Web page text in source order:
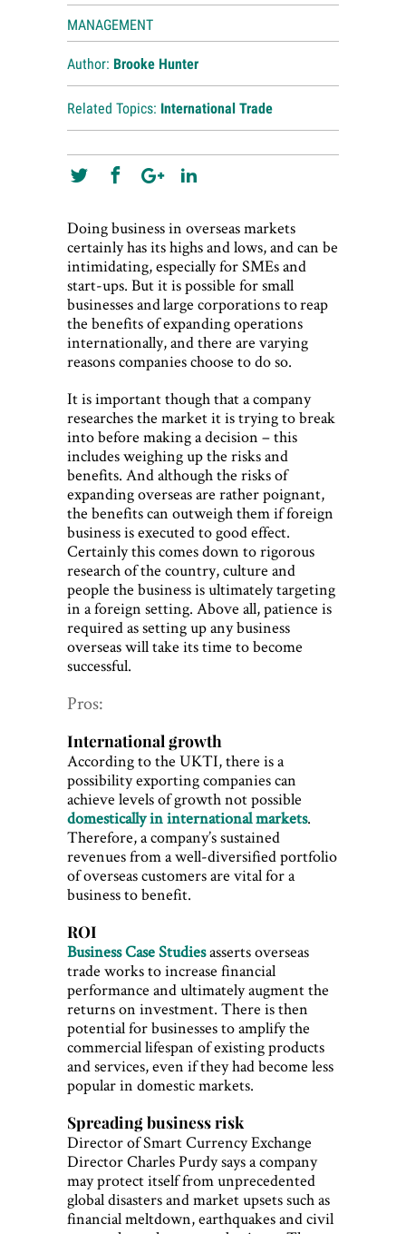
MANAGEMENT
Author: Brooke Hunter
Related Topics: International Trade
Doing business in overseas markets
certainly has its highs and lows, and can be
intimidating, especially for SMEs and
start-ups. But it is possible for small
businesses and large corporations to reap
the benefits of expanding operations
internationally, and there are varying
reasons companies choose to do so.
It is important though that a company
researches the market it is trying to break
into before making a decision – this
includes weighing up the risks and
benefits. And although the risks of
expanding overseas are rather poignant,
the benefits can outweigh them if foreign
business is executed to good effect.
Certainly this comes down to rigorous
research of the country, culture and
people the business is ultimately targeting
in a foreign setting. Above all, patience is
required as setting up any business
overseas will take its time to become
successful.
Pros:
International growth
According to the UKTI, there is a
possibility exporting companies can
achieve levels of growth not possible
domestically in international markets.
Therefore, a company’s sustained
revenues from a well-diversified portfolio
of overseas customers are vital for a
business to benefit.
ROI
Business Case Studiesasserts overseas
trade works to increase financial
performance and ultimately augment the
returns on investment. There is then
potential for businesses to amplify the
commercial lifespan of existing products
and services, even if they had become less
popular in domestic markets.
Spreading business risk
Director of Smart Currency Exchange
Director Charles Purdy says a company
may protect itself from unprecedented
global disasters and market upsets such as
financial meltdown, earthquakes and civil